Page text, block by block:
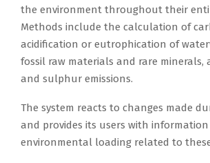
the environment throughout their
Methods include the calculation of
acidification or eutrophication of
fossil raw materials and rare minerals,
and sulphur emissions.
The system reacts to changes made
and provides its users with information
environmental loading related to